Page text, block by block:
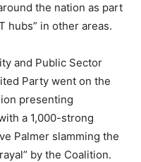
the nation as part
hubs” in other areas.
and Public Sector
Party went on the
presenting
a 1,000-strong
Palmer slamming the
by the Coalition.